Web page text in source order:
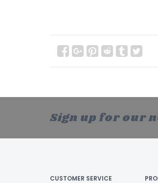
Sign up for our
CUSTOMER SERVICE